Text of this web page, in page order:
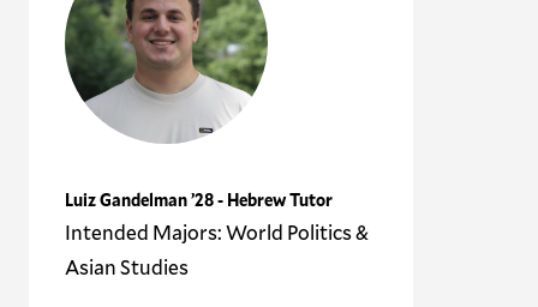
Luiz Gandelman ’28 - Hebrew Tutor
Intended Majors: World Politics &
Asian Studies